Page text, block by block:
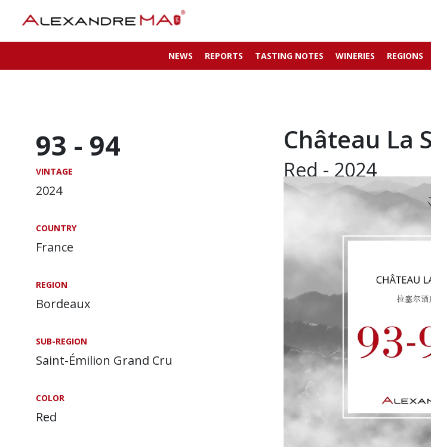
NEWS REPORTS TASTING NOTES WINERIES REGIONS
93 - 94
VINTAGE
2024
COUNTRY
France
REGION
Bordeaux
SUB-REGION
Saint-Émilion Grand Cru
COLOR
Red
Château La
Red - 2024